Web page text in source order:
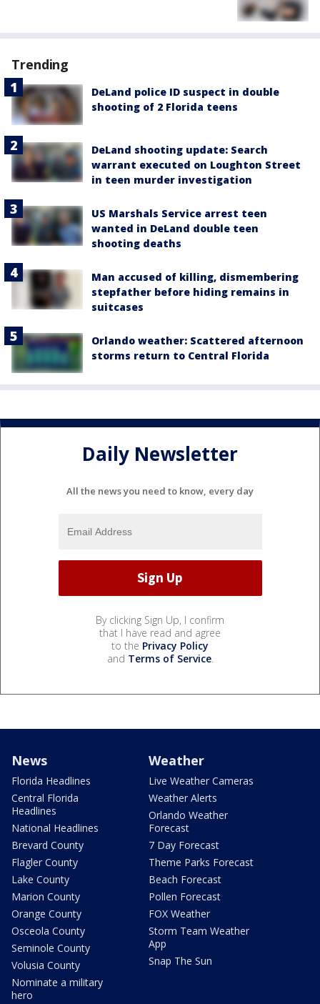
Trending
DeLand police ID suspect in double
shooting of 2 Florida teens
DeLand shooting update: Search
warrant executed on Loughton Street
in teen murder investigation
US Marshals Service arrest teen
wanted in DeLand double teen
shooting deaths
Man accused of killing, dismembering
stepfather before hiding remains in
suitcases
Orlando weather: Scattered afternoon
storms return to Central Florida
Daily Newsletter
All the news you need to know, every day
By clicking Sign Up, I confirm
that I have read and agree
to the Privacy Policy
and Terms of Service.
News
Florida Headlines
Central Florida
Headlines
National Headlines
Brevard County
Flagler County
Lake County
Marion County
Orange County
Osceola County
Seminole County
Volusia County
Nominate a military
hero
Weather
Live Weather Cameras
Weather Alerts
Orlando Weather
Forecast
7 Day Forecast
Theme Parks Forecast
Beach Forecast
Pollen Forecast
FOX Weather
Storm Team Weather
App
Snap The Sun